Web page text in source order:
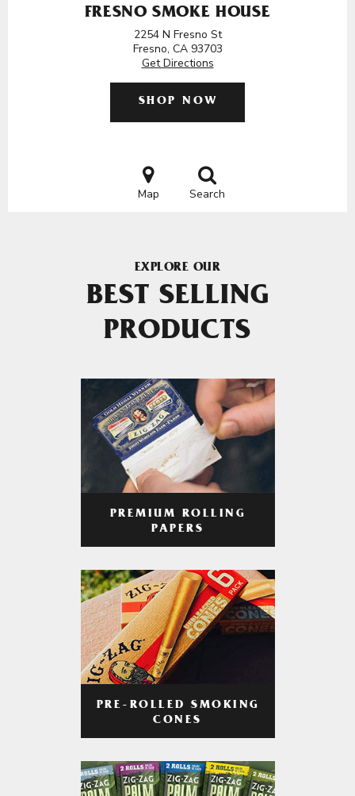
FRESNO SMOKE HOUSE
2254 N Fresno St
Fresno, CA 93703
Get Directions
SHOP NOW
Map Search
EXPLORE OUR
BEST SELLING
PRODUCTS
PREMIUM ROLLING
PAPERS
PRE-ROLLED SMOKING
CONES